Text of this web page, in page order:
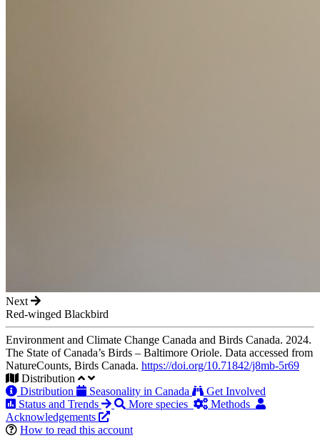
Next
Red-winged Blackbird
Environment and Climate Change Canada and Birds Canada. 2024.
The State of Canada’s Birds – Baltimore Oriole. Data accessed from
NatureCounts, Birds Canada. https://doi.org/10.71842/j8mb-5r69
Distribution
Distribution
Seasonality in Canada
Get Involved
Status and Trends
More species
Methods
Acknowledgements
How to read this account